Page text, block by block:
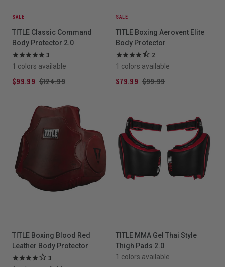
SALE
TITLE Classic Command
Body Protector 2.0
3
1 colors available
$99.99 $124.99
SALE
TITLE Boxing Aerovent Elite
Body Protector
2
1 colors available
$79.99 $99.99
TITLE Boxing Blood Red
Leather Body Protector
3
TITLE MMA Gel Thai Style
Thigh Pads 2.0
1 colors available